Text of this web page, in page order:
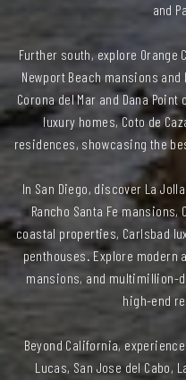
and
Further south, explore Orange
Newport Beach mansions
Corona del Mar and Dana
luxury homes, Coto de
residences, showcasing the
In San Diego, discover La
Rancho Santa Fe
coastal properties, Carlsbad
penthouses. Explore
mansions, and multimillion-
high-end
Beyond California,
Lucas, San Jose del Cabo,